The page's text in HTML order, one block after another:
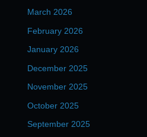
March 2026
February 2026
January 2026
December 2025
November 2025
October 2025
September 2025